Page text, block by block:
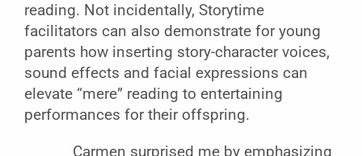
reading. Not incidentally, Storytime
facilitators can also demonstrate for young
parents how inserting story-character voices,
sound effects and facial expressions can
elevate “mere” reading to entertaining
performances for their offspring.
Carmen surprised me by emphasizing